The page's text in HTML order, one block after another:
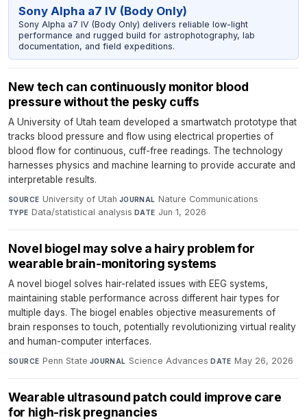
Sony Alpha a7 IV (Body Only)
Sony Alpha a7 IV (Body Only) delivers reliable low-light
performance and rugged build for astrophotography, lab
documentation, and field expeditions.
New tech can continuously monitor blood
pressure without the pesky cuffs
A University of Utah team developed a smartwatch prototype that
tracks blood pressure and flow using electrical properties of
blood flow for continuous, cuff-free readings. The technology
harnesses physics and machine learning to provide accurate and
interpretable results.
SOURCE University of Utah·JOURNAL Nature Communications·
TYPE Data/statistical analysis·DATE Jun 1, 2026
Novel biogel may solve a hairy problem for
wearable brain-monitoring systems
A novel biogel solves hair-related issues with EEG systems,
maintaining stable performance across different hair types for
multiple days. The biogel enables objective measurements of
brain responses to touch, potentially revolutionizing virtual reality
and human-computer interfaces.
SOURCE Penn State·JOURNAL Science Advances·DATE May 26, 2026
Wearable ultrasound patch could improve care
for high-risk pregnancies